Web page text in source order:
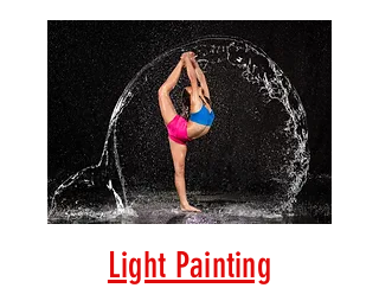
Light Painting